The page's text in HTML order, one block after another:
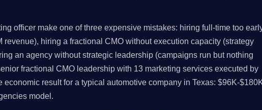
officer make one of three expensive mistakes: hiring full-time too
hiring a fractional CMO without execution capacity (strategy
an agency without strategic leadership (campaigns run but nothing
fractional CMO leadership with 13 marketing services executed by
result for a typical automotive company in Texas: $96K-
model.